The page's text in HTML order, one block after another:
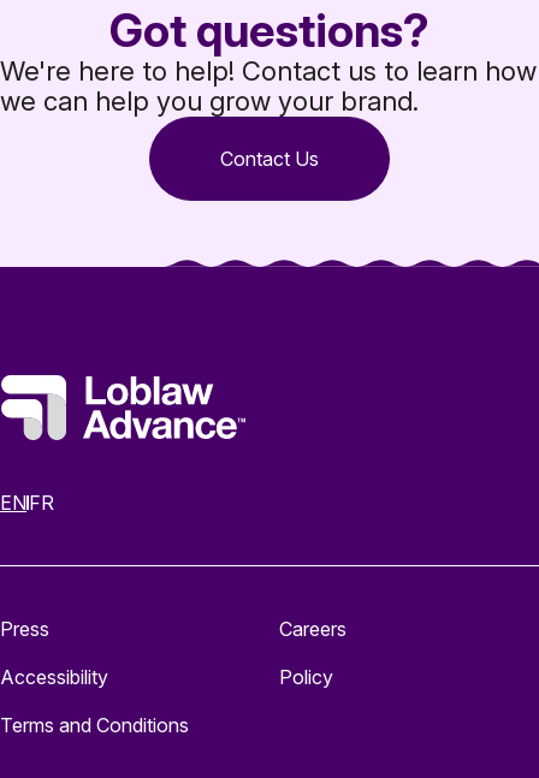
Got questions?
We're here to help! Contact us to learn how
we can help you grow your brand.
Contact Us
ENFR
Press
Careers
Accessibility
Policy
Terms and Conditions